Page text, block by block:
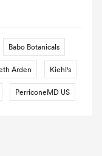
Babo Botanicals
Arden Kiehl's
PerriconeMD US